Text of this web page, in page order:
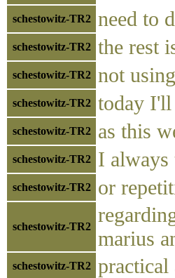
schestowitz-TR2 need to
schestowitz-TR2 the rest
schestowitz-TR2 not
schestowitz-TR2 today I'll
schestowitz-TR2 as this
schestowitz-TR2 I always
schestowitz-TR2 or
schestowitz-TR2
marius
schestowitz-TR2 practical